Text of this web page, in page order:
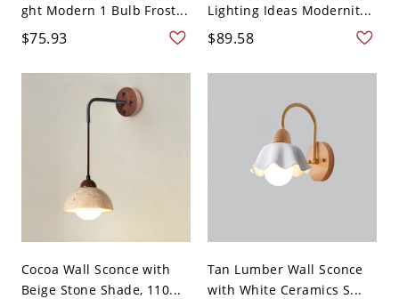
ght Modern 1 Bulb Frost...
$75.93
Lighting Ideas Modernit...
$89.58
Cocoa Wall Sconce with
Beige Stone Shade, 110...
Tan Lumber Wall Sconce
with White Ceramics S...